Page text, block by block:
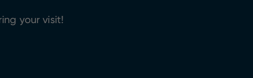
your visit!